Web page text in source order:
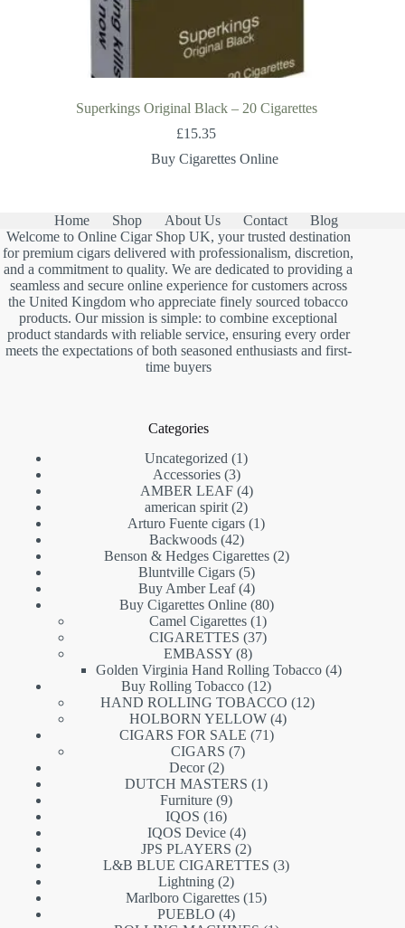
Superkings Original Black – 20 Cigarettes
£15.35
Buy Cigarettes Online
Home Shop About Us Contact
Blog
Welcome to Online Cigar Shop UK, your trusted destination
for premium cigars delivered with professionalism, discretion,
and a commitment to quality. We are dedicated to providing a
seamless and secure online experience for customers across
the United Kingdom who appreciate finely sourced tobacco
products. Our mission is simple: to combine exceptional
product standards with reliable service, ensuring every order
meets the expectations of both seasoned enthusiasts and first-
time buyers
Categories
Uncategorized
11
Accessories 33
products
AMBER LEAF 44
products
american spirit 22
products
Arturo Fuente cigars 11
Backwoods 4242
products
Benson & Hedges Cigarettes 22
Bluntville Cigars 55
products
Buy Amber Leaf 44
products
Buy Cigarettes Online 8080
Camel Cigarettes 11
product
CIGARETTES 3737
EMBASSY 88
products
Golden Virginia Hand Rolling Tobacco 44
Buy Rolling Tobacco 1212
products
HAND ROLLING TOBACCO 1212
HOLBORN YELLOW 44
CIGARS FOR SALE 7171
CIGARS 77
Decor 22
products
DUTCH MASTERS 11
Furniture 99
IQOS 1616
products
IQOS Device 44
products
JPS PLAYERS 22
products
L&B BLUE CIGARETTES 33
Lightning 22
products
Marlboro Cigarettes 1515
PUEBLO 44